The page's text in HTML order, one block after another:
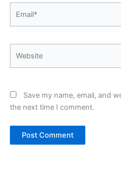
Save my name, email, and
the next time I comment.